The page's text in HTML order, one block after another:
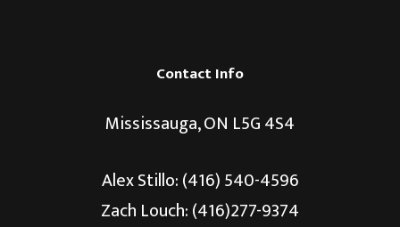
Contact Info
Mississauga, ON L5G 4S4
Alex Stillo:(416) 540-4596
Zach Louch: (416)277-9374